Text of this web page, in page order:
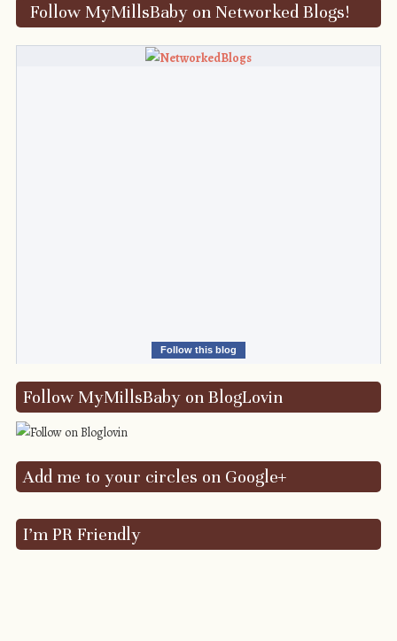
Follow MyMillsBaby on Networked Blogs!
Follow this blog
Follow MyMillsBaby on BlogLovin
Add me to your circles on Google+
I’m PR Friendly